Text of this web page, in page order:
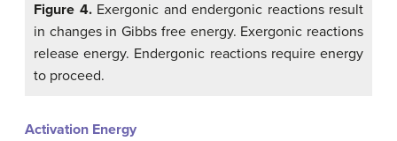
Figure 4. Exergonic and endergonic reactions result
in changes in Gibbs free energy. Exergonic reactions
release energy. Endergonic reactions require energy
to proceed.
Activation Energy